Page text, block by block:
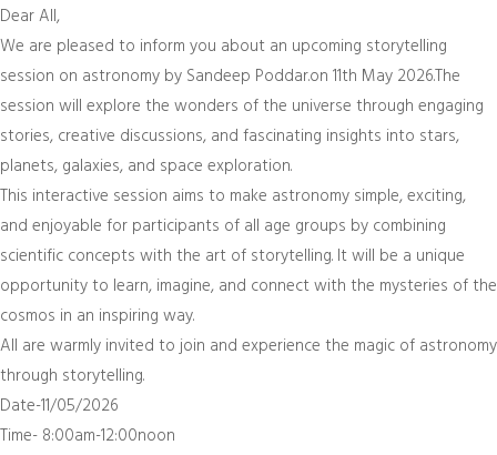
Dear All,
We are pleased to inform you about an upcoming storytelling
session on astronomy by Sandeep Poddar.on 11th May 2026.The
session will explore the wonders of the universe through engaging
stories, creative discussions, and fascinating insights into stars,
planets, galaxies, and space exploration.
This interactive session aims to make astronomy simple, exciting,
and enjoyable for participants of all age groups by combining
scientific concepts with the art of storytelling. It will be a unique
opportunity to learn, imagine, and connect with the mysteries of the
cosmos in an inspiring way.
All are warmly invited to join and experience the magic of astronomy
through storytelling.
Date-11/05/2026
Time- 8:00am-12:00noon